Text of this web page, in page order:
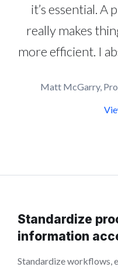
it’s essential. A
really makes
more efficient. I
Matt McGarry,
Standardize
information
Standardize workflows,